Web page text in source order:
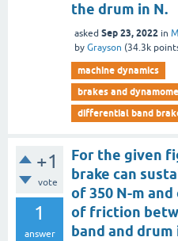
the drum in N.
asked Sep 23, 2022 in
by Grayson (34.3k
machine dynamics
brakes and
differential band
+1
vote
1
answer
For the given
brake can
of 350 N-m
of friction
band and drum